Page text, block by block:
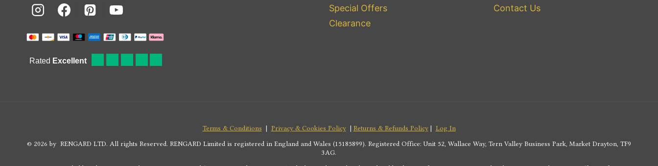
Special Offers
Clearance
Contact Us
Terms & Conditions | Privacy & Cookies Policy| Returns & Refunds Policy| Log In
© 2026 by RENGARD LTD. All rights Reserved. RENGARD Limited is registered in England and Wales (15185899). Registered Office: Unit 52, Wallace Way, Tern Valley Business Park, Market Drayton, TF9
3AG.